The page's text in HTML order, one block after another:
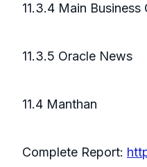
11.3.4 Main Business
11.3.5 Oracle News
11.4 Manthan
Complete Report: